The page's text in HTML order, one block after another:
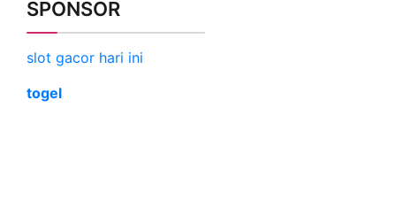
SPONSOR
slot gacor hari ini
togel